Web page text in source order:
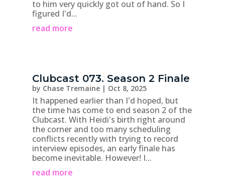
to him very quickly got out of hand. So I
figured I'd...
read more
Clubcast 073. Season 2 Finale
by Chase Tremaine| Oct 8, 2025
It happened earlier than I'd hoped, but
the time has come to end season 2 of the
Clubcast. With Heidi's birth right around
the corner and too many scheduling
conflicts recently with trying to record
interview episodes, an early finale has
become inevitable. However! I...
read more